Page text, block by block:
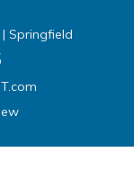
| Springfield